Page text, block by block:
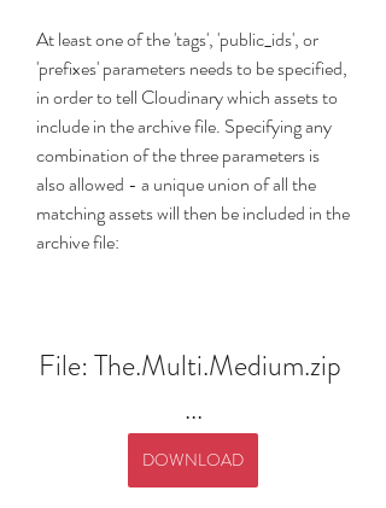
At least one of the 'tags', 'public_ids', or
'prefixes' parameters needs to be specified,
in order to tell Cloudinary which assets to
include in the archive file. Specifying any
combination of the three parameters is
also allowed - a unique union of all the
matching assets will then be included in the
archive file:
File: The.Multi.Medium.zip
...
DOWNLOAD